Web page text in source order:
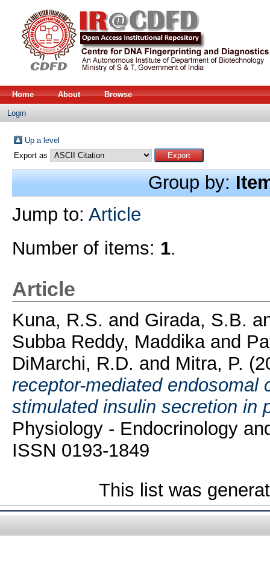
Home About Browse
Login
Up a level
Export as
Group by:
Jump to: Article
Number of items: 1.
Article
Kuna, R.S. and Girada, S.B.
Subba Reddy, Maddikaand
DiMarchi, R.D. and Mitra, P.
receptor-mediated endosomal
stimulated insulin secretion in
Physiology - Endocrinology
ISSN 0193-1849
This list was